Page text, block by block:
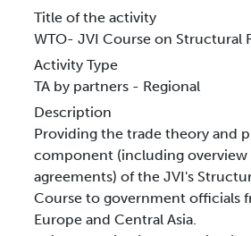
Title of the activity
WTO- JVI Course on Structural
Activity Type
TA by partners - Regional
Description
Providing the trade theory and
component (including overview
agreements) of the JVI's
Course to government officials
Europe and Central Asia.